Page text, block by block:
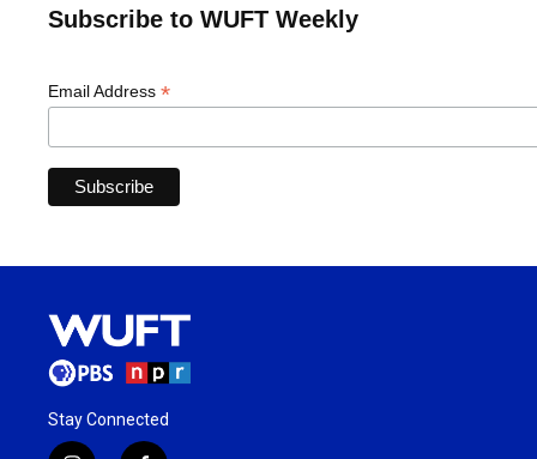
Subscribe to WUFT Weekly
Email Address *
Stay Connected